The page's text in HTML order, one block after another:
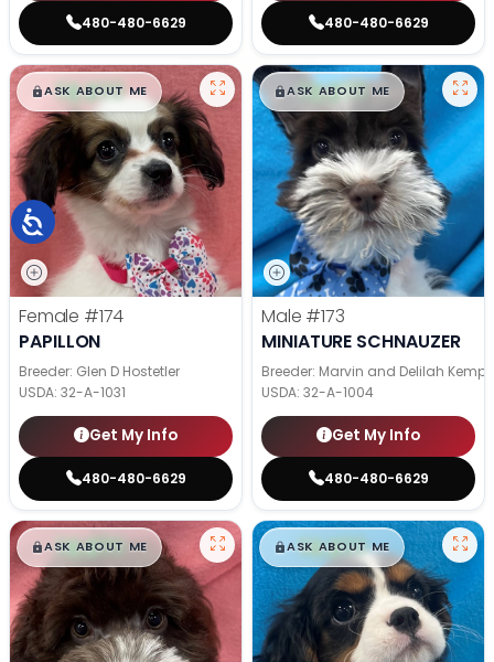
480-480-6629 480-480-6629
$█,█99
ASK ABOUT ME
Female #174
PAPILLON
Breeder: Glen D Hostetler
USDA: 32-A-1031
Get My Info
480-480-6629
$█,█99
ASK ABOUT ME
Male #173
MINIATURE SCHNAUZER
Breeder: Marvin and Delilah Kemp
USDA: 32-A-1004
Get My Info
480-480-6629
$█,█99
ASK ABOUT ME $█,█99
ASK ABOUT ME